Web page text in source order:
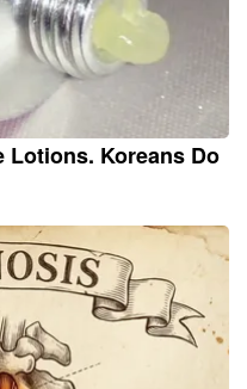
Lotions. Koreans Do